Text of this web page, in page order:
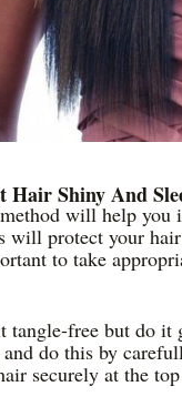
Hair Shiny And
will help
will protect your
to take
free but do it
do this by
securely at the